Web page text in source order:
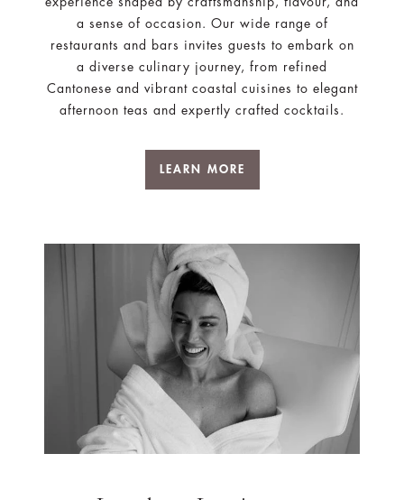
a sense of occasion. Our wide range of
restaurants and bars invites guests to embark on
a diverse culinary journey, from refined
Cantonese and vibrant coastal cuisines to elegant
afternoon teas and expertly crafted cocktails.
LEARN MORE